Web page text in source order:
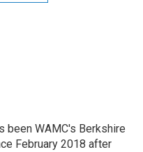
been WAMC's Berkshire
February 2018 after